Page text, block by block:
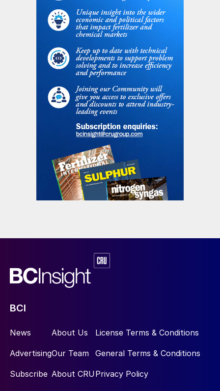
BCI
News
Advertising
Subscribe
About Us
Our Team
About CRU
License Terms & Conditions
General Terms & Conditions
Privacy Policy